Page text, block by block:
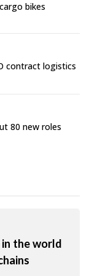
bikes
contract logistics
80 new roles
in the world